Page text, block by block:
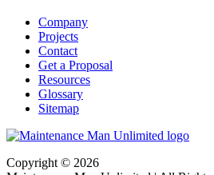
Company
Projects
Contact
Get a Proposal
Resources
Glossary
Sitemap
Copyright © 2026